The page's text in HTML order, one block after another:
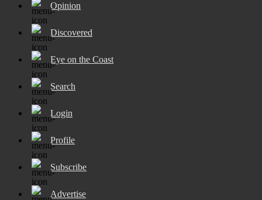
Opinion
Discovered
Eye on the Coast
Search
Login
Profile
Subscribe
Advertise